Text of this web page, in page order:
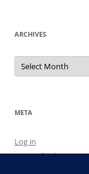
ARCHIVES
Archives
META
Log in
Entries feed